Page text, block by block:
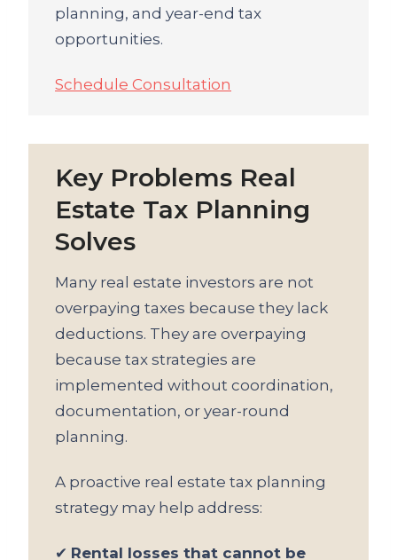
planning, and year-end tax
opportunities.
Schedule Consultation
Key Problems Real
Estate Tax Planning
Solves
Many real estate investors are not
overpaying taxes because they lack
deductions. They are overpaying
because tax strategies are
implemented without coordination,
documentation, or year-round
planning.
A proactive real estate tax planning
strategy may help address:
✔ Rental losses that cannot be